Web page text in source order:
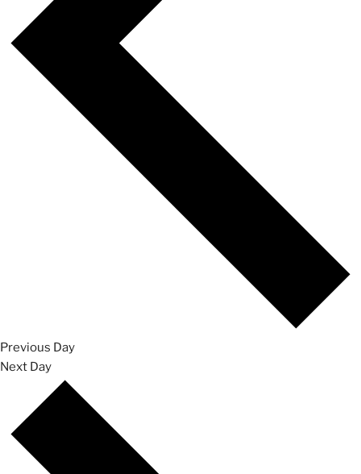
Previous Day
Next Day